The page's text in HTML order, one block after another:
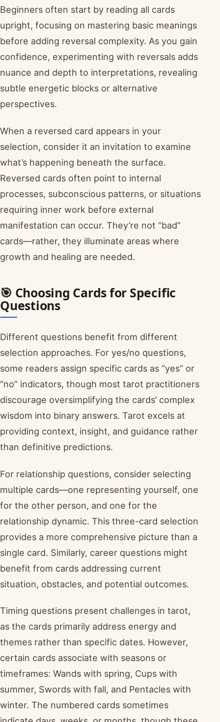
Beginners often start by reading all cards
upright, focusing on mastering basic meanings
before adding reversal complexity. As you gain
confidence, experimenting with reversals adds
nuance and depth to interpretations, revealing
subtle energetic blocks or alternative
perspectives.
When a reversed card appears in your
selection, consider it an invitation to examine
what’s happening beneath the surface.
Reversed cards often point to internal
processes, subconscious patterns, or situations
requiring inner work before external
manifestation can occur. They’re not “bad”
cards—rather, they illuminate areas where
growth and healing are needed.
🎯 Choosing Cards for Specific
Questions
Different questions benefit from different
selection approaches. For yes/no questions,
some readers assign specific cards as “yes” or
“no” indicators, though most tarot practitioners
discourage oversimplifying the cards’ complex
wisdom into binary answers. Tarot excels at
providing context, insight, and guidance rather
than definitive predictions.
For relationship questions, consider selecting
multiple cards—one representing yourself, one
for the other person, and one for the
relationship dynamic. This three-card selection
provides a more comprehensive picture than a
single card. Similarly, career questions might
benefit from cards addressing current
situation, obstacles, and potential outcomes.
Timing questions present challenges in tarot,
as the cards primarily address energy and
themes rather than specific dates. However,
certain cards associate with seasons or
timeframes: Wands with spring, Cups with
summer, Swords with fall, and Pentacles with
winter. The numbered cards sometimes